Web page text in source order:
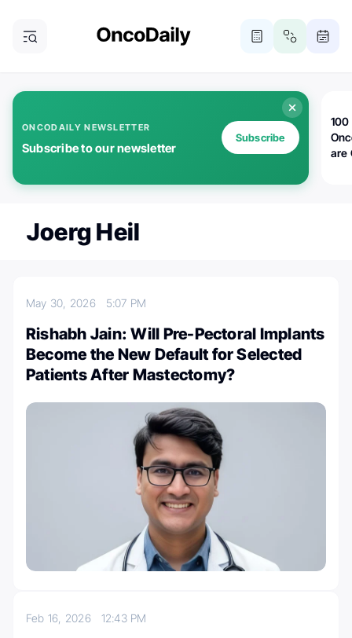
ONCODAILY NEWSLETTER
Subscribe to our newsletter
Subscribe
100
are
Joerg Heil
May 30, 2026 5:07 PM
Rishabh Jain: Will Pre-Pectoral Implants
Become the New Default for Selected
Patients After Mastectomy?
Feb 16, 2026 12:43 PM